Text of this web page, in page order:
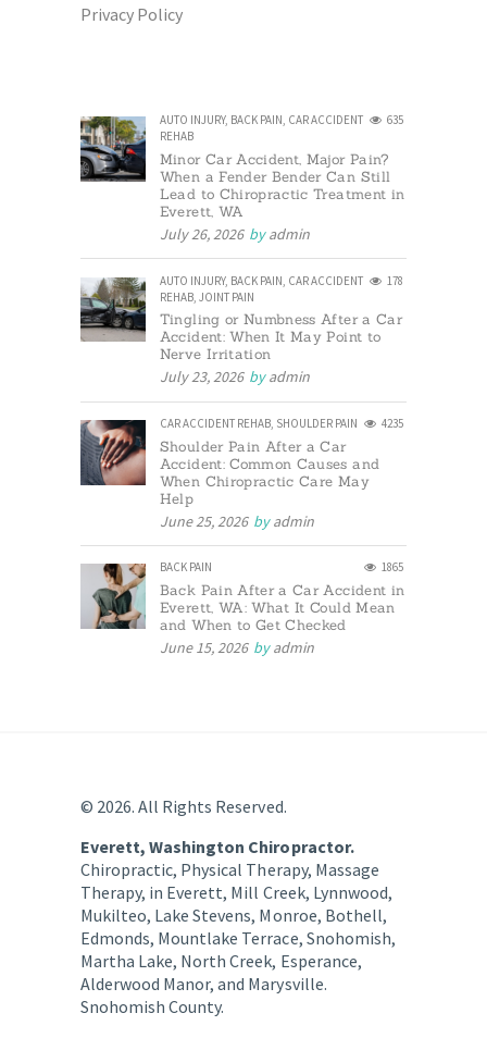
Privacy Policy
AUTO INJURY, BACK PAIN, CAR ACCIDENT
REHAB
635
Minor Car Accident, Major Pain?
When a Fender Bender Can Still
Lead to Chiropractic Treatment in
Everett, WA
July 26, 2026 byadmin
AUTO INJURY, BACK PAIN CAR ACCIDENT
REHAB, JOINT PAIN
178
Tingling or Numbness After a Car
Accident: When It May Point to
Nerve Irritation
July 23, 2026 byadmin
CAR ACCIDENT REHAB, SHOULDER PAIN 4235
Shoulder Pain After a Car
Accident: Common Causes and
When Chiropractic Care May
Help
June 25, 2026 byadmin
BACK PAIN 1865
Back Pain After a Car Accident in
Everett, WA: What It Could Mean
and When to Get Checked
June 15, 2026 byadmin
© 2026. All Rights Reserved.
Everett, Washington Chiropractor.
Chiropractic, Physical Therapy, Massage
Therapy, in Everett, Mill Creek, Lynnwood,
Mukilteo, Lake Stevens, Monroe, Bothell,
Edmonds, Mountlake Terrace, Snohomish,
Martha Lake, North Creek, Esperance,
Alderwood Manor, and Marysville.
Snohomish County.